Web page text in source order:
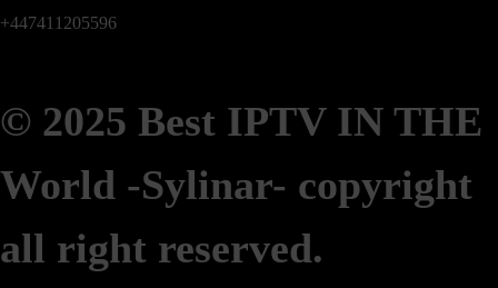
+447411205596
© 2025 Best IPTV IN THE
World -Sylinar- copyright
all right reserved.